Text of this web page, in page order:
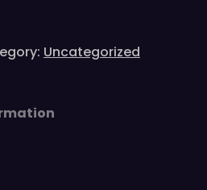
Uncategorized